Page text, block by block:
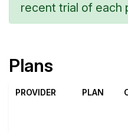
recent trial of each
Plans
PROVIDER PLAN